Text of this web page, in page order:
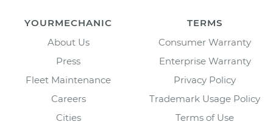
YOURMECHANIC
About Us
Press
Fleet Maintenance
Careers
Cities
TERMS
Consumer Warranty
Enterprise Warranty
Privacy Policy
Trademark Usage Policy
Terms of Use